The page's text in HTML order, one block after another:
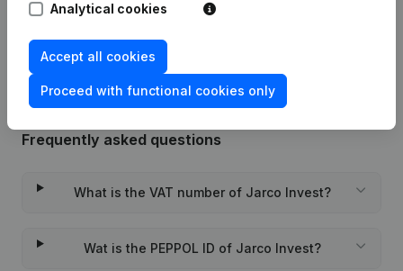
Rubric Constitution (New Juridical
Frequently asked questions
What is the VAT number of Jarco Invest?
Wat is the PEPPOL ID of Jarco Invest?
Analytical cookies
Accept all cookies
Proceed with functional cookies only